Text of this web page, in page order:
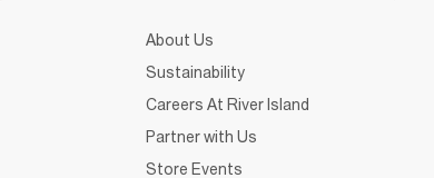
About Us
Sustainability
Careers At River Island
Partner with Us
Store Events